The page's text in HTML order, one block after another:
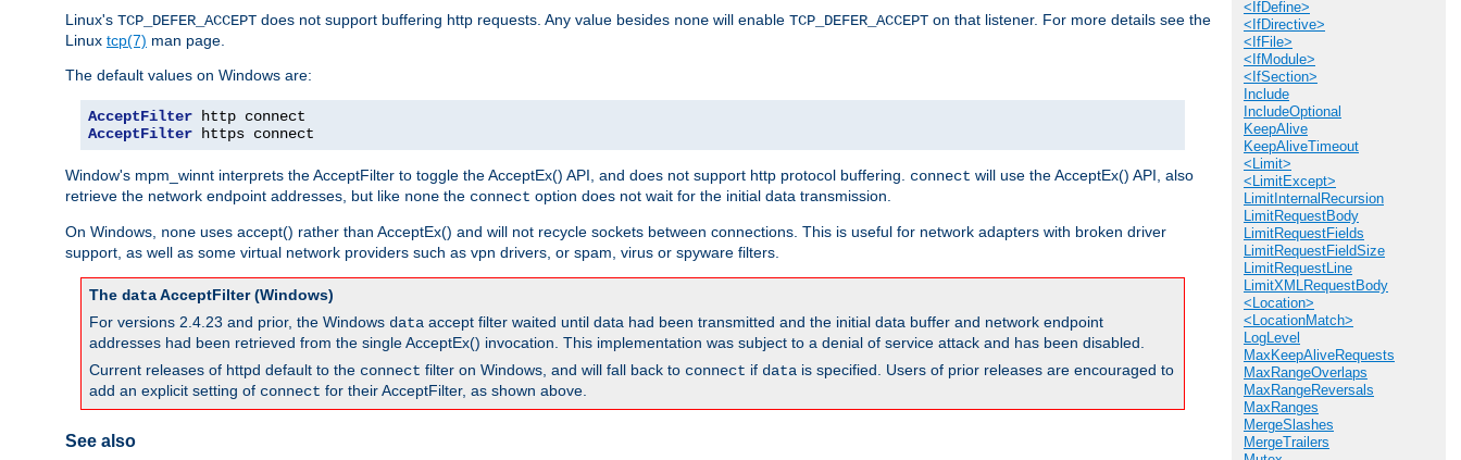
<IfDefine>
<IfDirective>
<IfFile>
<IfModule>
<IfSection>
Include
IncludeOptional
KeepAlive
KeepAliveTimeout
<Limit>
<LimitExcept>
LimitInternalRecursion
LimitRequestBody
LimitRequestFields
LimitRequestFieldSize
LimitRequestLine
LimitXMLRequestBody
<Location>
<LocationMatch>
LogLevel
MaxKeepAliveRequests
MaxRangeOverlaps
MaxRangeReversals
MaxRanges
MergeSlashes
MergeTrailers
Linux's TCP_DEFER_ACCEPT does not support buffering http requests. Any value besides none will enable TCP_DEFER_ACCEPT on that listener. For more details see the
Linux tcp(7) man page.
The default values on Windows are:
AcceptFilter
AcceptFilter https connect
Window's mpm_winnt interprets the AcceptFilter to toggle the AcceptEx() API, and does not support http protocol buffering. connect will use the AcceptEx() API, also
retrieve the network endpoint addresses, but like none the connect option does not wait for the initial data transmission.
On Windows, none uses accept() rather than AcceptEx() and will not recycle sockets between connections. This is useful for network adapters with broken driver
support, as well as some virtual network providers such as vpn drivers, or spam, virus or spyware filters.
The dataAcceptFilter (Windows)
For versions 2.4.23 and prior, the Windows data accept filter waited until data had been transmitted and the initial data buffer and network endpoint
addresses had been retrieved from the single AcceptEx() invocation. This implementation was subject to a denial of service attack and has been disabled.
Current releases of httpd default to the connect filter on Windows, and will fall back to connect if data is specified. Users of prior releases are encouraged to
add an explicit setting of connect for their AcceptFilter, as shown above.
See also